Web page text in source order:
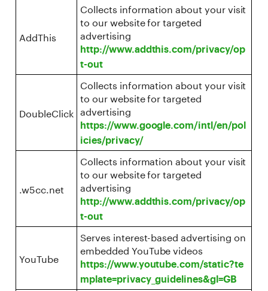
AddThis
Collects information about your visit
to our website for targeted
advertising
http://www.addthis.com/privacy/op
t-out
DoubleClick
Collects information about your visit
to our website for targeted
advertising
https://www.google.com/intl/en/pol
icies/privacy/
.w5cc.net
Collects information about your visit
to our website for targeted
advertising
http://www.addthis.com/privacy/op
t-out
YouTube
Serves interest-based advertising on
embedded YouTube videos
https://www.youtube.com/static?te
mplate=privacy_guidelines&gl=GB